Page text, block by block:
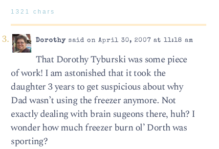
1321 chars
Dorothysaid on April 30, 2007 at 11:18 am
That Dorothy Tyburski was some piece
of work! I am astonished that it took the
daughter 3 years to get suspicious about why
Dad wasn’t using the freezer anymore. Not
exactly dealing with brain sugeons there, huh? I
wonder how much freezer burn ol’ Dorth was
sporting?